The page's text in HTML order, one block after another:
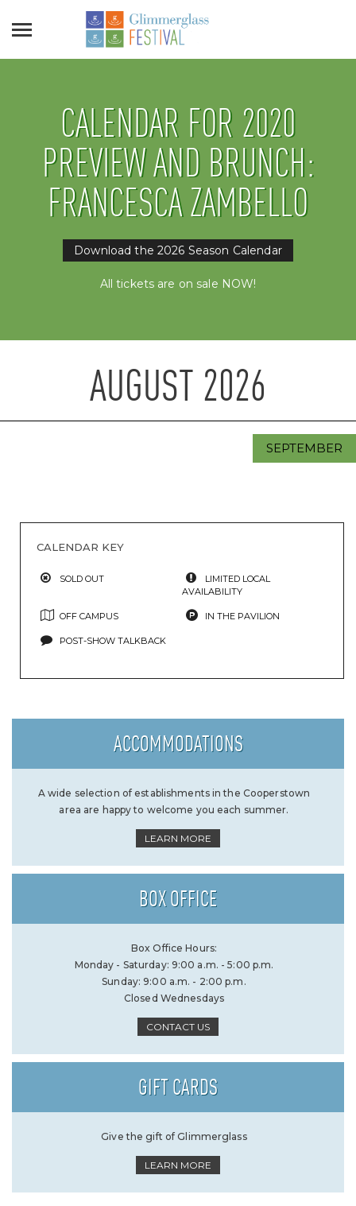
CALENDAR FOR 2020
PREVIEW AND BRUNCH:
FRANCESCA ZAMBELLO
Download the 2026 Season Calendar
All tickets are on sale NOW!
AUGUST 2026
SEPTEMBER
CALENDAR KEY
SOLD OUT
LIMITED LOCAL
AVAILABILITY
OFF CAMPUS IN THE PAVILION
POST-SHOW TALKBACK
ACCOMMODATIONS
A wide selection of establishments in the Cooperstown
area are happy to welcome you each summer.
LEARN MORE
BOX OFFICE
Box Office Hours:
Monday - Saturday: 9:00 a.m. - 5:00 p.m.
Sunday: 9:00 a.m. - 2:00 p.m.
Closed Wednesdays
CONTACT US
GIFT CARDS
Give the gift of Glimmerglass
LEARN MORE